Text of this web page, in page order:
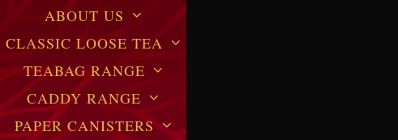
ABOUT US
CLASSIC LOOSE TEA
TEABAG RANGE
CADDY RANGE
PAPER CANISTERS